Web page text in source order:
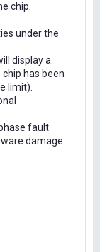
chip.
under the
display a
has been
limit).
fault
damage.